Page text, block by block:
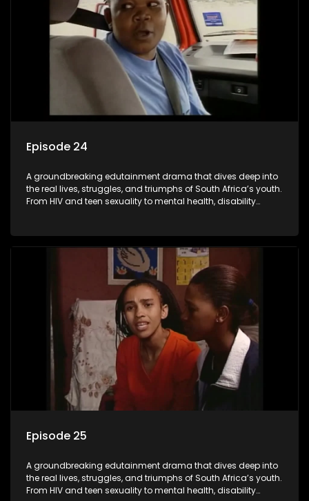
Episode 24
A groundbreaking edutainment drama that dives deep into
the real lives, struggles, and triumphs of South Africa’s youth.
From HIV and teen sexuality to mental health, disability
communities. As one of the first shows to bring
comprehensive sexuality education to TV and radio, it broke
barriers and empowered a generation.
Episode 25
A groundbreaking edutainment drama that dives deep into
the real lives, struggles, and triumphs of South Africa’s youth.
From HIV and teen sexuality to mental health, disability